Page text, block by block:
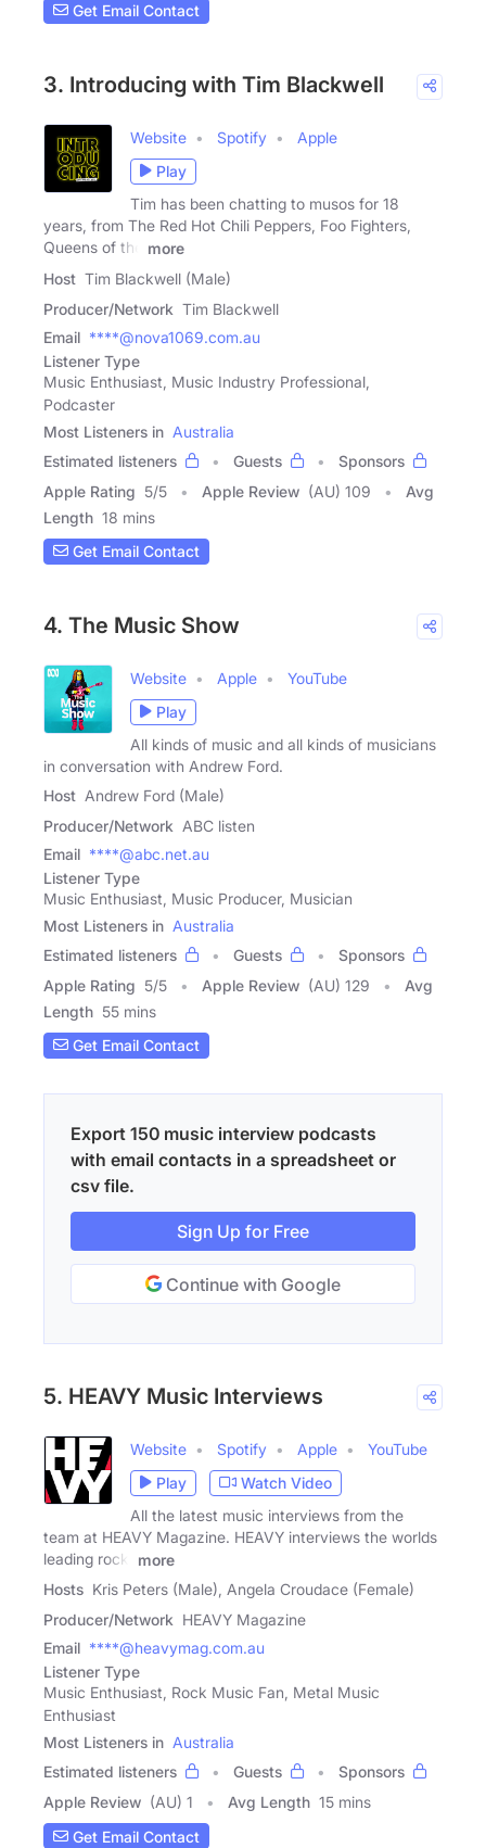
Get Email Contact
3. Introducing with Tim Blackwell
Website Spotify
Apple
Play
Tim has been chatting to musos for 18
years, from The Red Hot Chili Peppers, Foo Fighters,
Queens of the
more
Host Tim Blackwell (Male)
Producer/Network Tim Blackwell
Email ****@nova1069.com.au
Listener Type
Music Enthusiast, Music Industry Professional,
Podcaster
Most Listeners in Australia
Estimated listeners
Guests
Sponsors
Apple Rating 5/5 Apple Review (AU) 109
Avg
Length 18 mins
Get Email Contact
4. The Music Show
Website Apple
YouTube
Play
All kinds of music and all kinds of musicians
in conversation with Andrew Ford.
Host Andrew Ford (Male)
Producer/Network ABC listen
Email ****@abc.net.au
Listener Type
Music Enthusiast, Music Producer, Musician
Most Listeners in Australia
Estimated listeners
Guests
Sponsors
Apple Rating 5/5 Apple Review (AU) 129
Avg
Length 55 mins
Get Email Contact
Export 150 music interview podcasts
with email contacts in a spreadsheet or
csv file.
Sign Up for Free
Continue with Google
5. HEAVY Music Interviews
Website Spotify Apple
YouTube
Play
Watch Video
All the latest music interviews from the
team at HEAVY Magazine. HEAVY interviews the worlds
leading rock,
more
Hosts Kris Peters (Male), Angela Croudace (Female)
Producer/Network HEAVY Magazine
Email ****@heavymag.com.au
Listener Type
Music Enthusiast, Rock Music Fan, Metal Music
Enthusiast
Most Listeners in Australia
Estimated listeners
Guests
Sponsors
Apple Review (AU) 1 Avg Length 15 mins
Get Email Contact